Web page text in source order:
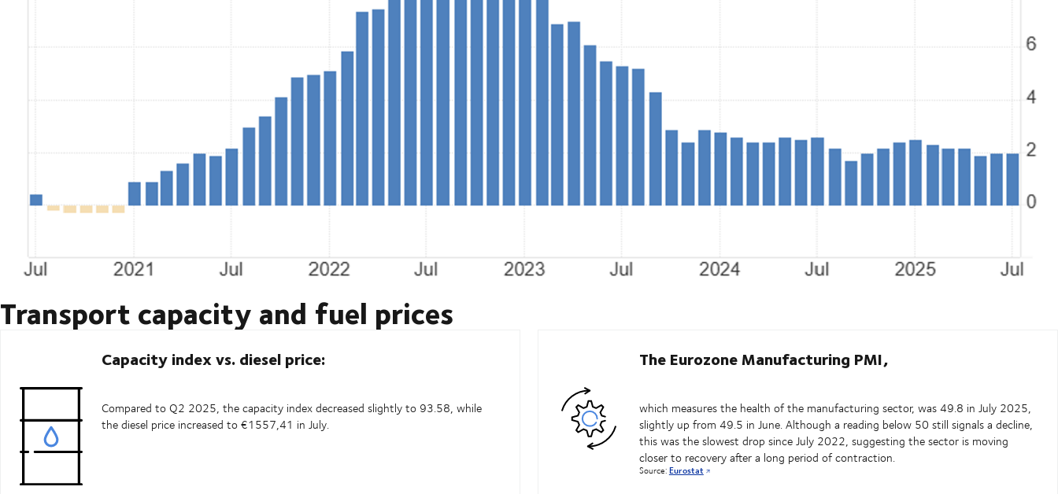
Transport capacity and fuel prices
Capacity index vs. diesel price:
Compared to Q2 2025, the capacity index decreased slightly to 93.58, while
the diesel price increased to €1557,41 in July.
The Eurozone Manufacturing PMI,
which measures the health of the manufacturing sector, was 49.8 in July 2025,
slightly up from 49.5 in June. Although a reading below 50 still signals a decline,
this was the slowest drop since July 2022, suggesting the sector is moving
closer to recovery after a long period of contraction.
Source:Eurostat